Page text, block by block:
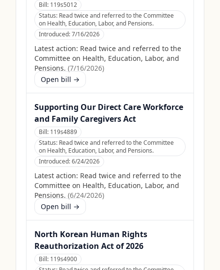
Bill: 119s5012
Status: Read twice and referred to the Committee
on Health, Education, Labor, and Pensions.
Introduced:7/16/2026
Latest action: Read twice and referred to the
Committee on Health, Education, Labor, and
Pensions. (7/16/2026)
Open bill →
Supporting Our Direct Care Workforce
and Family Caregivers Act
Bill: 119s4889
Status: Read twice and referred to the Committee
on Health, Education, Labor, and Pensions.
Introduced:6/24/2026
Latest action: Read twice and referred to the
Committee on Health, Education, Labor, and
Pensions. (6/24/2026)
Open bill →
North Korean Human Rights
Reauthorization Act of 2026
Bill: 119s4900